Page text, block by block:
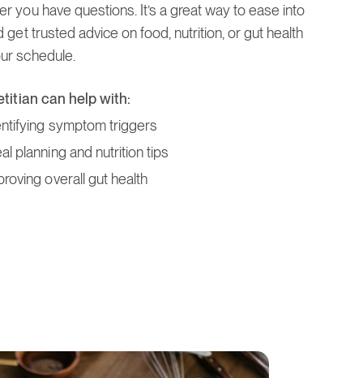
you have questions. It’s a great way to ease into
get trusted advice on food, nutrition, or gut health
schedule.
can help with:
symptom triggers
planning and nutrition tips
overall gut health